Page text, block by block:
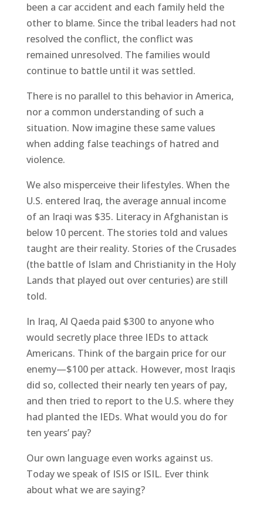
been a car accident and each family held the
other to blame. Since the tribal leaders had not
resolved the conflict, the conflict was
remained unresolved. The families would
continue to battle until it was settled.
There is no parallel to this behavior in America,
nor a common understanding of such a
situation. Now imagine these same values
when adding false teachings of hatred and
violence.
We also misperceive their lifestyles. When the
U.S. entered Iraq, the average annual income
of an Iraqi was $35. Literacy in Afghanistan is
below 10 percent. The stories told and values
taught are their reality. Stories of the Crusades
(the battle of Islam and Christianity in the Holy
Lands that played out over centuries) are still
told.
In Iraq, Al Qaeda paid $300 to anyone who
would secretly place three IEDs to attack
Americans. Think of the bargain price for our
enemy—$100 per attack. However, most Iraqis
did so, collected their nearly ten years of pay,
and then tried to report to the U.S. where they
had planted the IEDs. What would you do for
ten years’ pay?
Our own language even works against us.
Today we speak of ISIS or ISIL. Ever think
about what we are saying?